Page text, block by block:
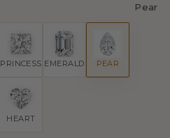
Pear
PRINCESS EMERALD PEAR
HEART